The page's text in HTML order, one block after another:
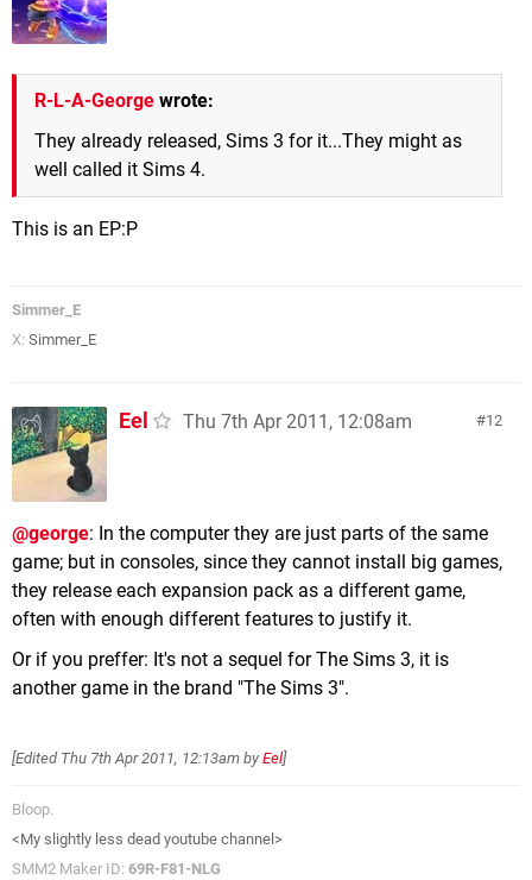
R-L-A-George wrote:
They already released, Sims 3 for it...They might as
well called it Sims 4.
This is an EP:P
Simmer_E
X: Simmer_E
12
Eel Thu 7th Apr 2011, 12:08am
@george: In the computer they are just parts of the same
game; but in consoles, since they cannot install big games,
they release each expansion pack as a different game,
often with enough different features to justify it.
Or if you preffer: It's not a sequel for The Sims 3, it is
another game in the brand "The Sims 3".
[Edited Thu 7th Apr 2011, 12:13am by Eel]
Bloop.
<My slightly less dead youtube channel>
SMM2 Maker ID: 69R-F81-NLG